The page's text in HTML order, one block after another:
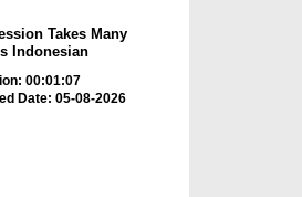
Takes Many
Indonesian
00:01:07
Date: 05-08-2026